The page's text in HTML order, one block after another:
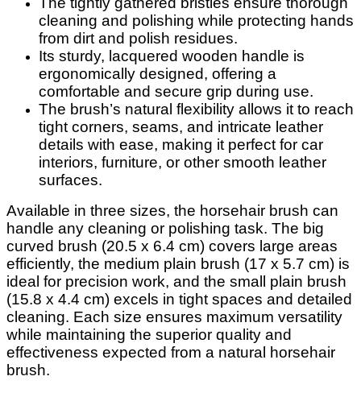
cleaning and polishing while protecting hands
from dirt and polish residues.
Its sturdy, lacquered wooden handle is
ergonomically designed, offering a
comfortable and secure grip during use.
The brush’s natural flexibility allows it to reach
tight corners, seams, and intricate leather
details with ease, making it perfect for car
interiors, furniture, or other smooth leather
surfaces.
Available in three sizes, the horsehair brush can
handle any cleaning or polishing task. The big
curved brush (20.5 x 6.4 cm) covers large areas
efficiently, the medium plain brush (17 x 5.7 cm) is
ideal for precision work, and the small plain brush
(15.8 x 4.4 cm) excels in tight spaces and detailed
cleaning. Each size ensures maximum versatility
while maintaining the superior quality and
effectiveness expected from a natural horsehair
brush.